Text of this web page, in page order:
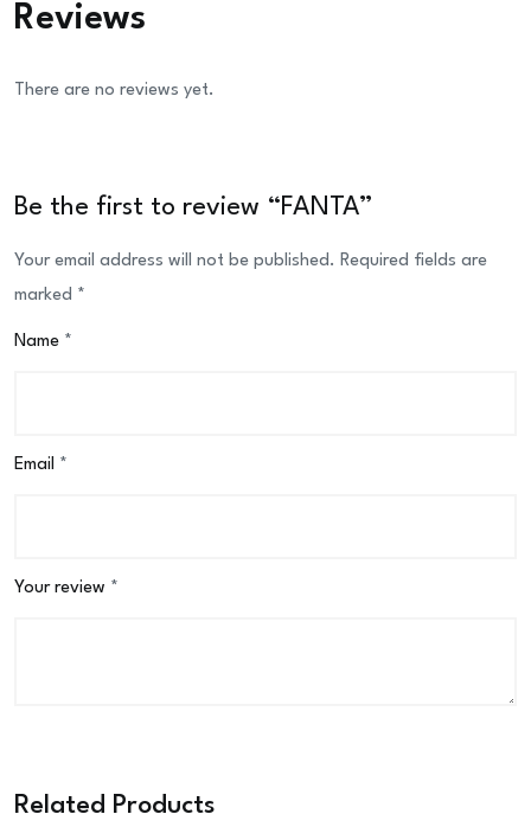
Reviews
There are no reviews yet.
Be the first to review “FANTA”
Your email address will not be published. Required fields are
marked *
Name *
Email *
Your review *
Related Products